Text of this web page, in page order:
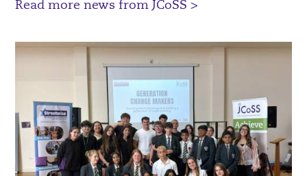
Read more news from JCoSS >